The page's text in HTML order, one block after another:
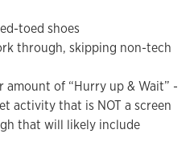
toed shoes
through, skipping non-tech
amount of “Hurry up & Wait” -
activity that is NOT a screen
that will likely include